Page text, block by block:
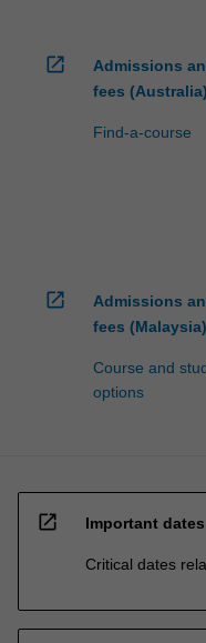
open_in_new
Admissions
fees (Australia)
Find-a-course
open_in_new
Admissions
fees (Malaysia)
Course and
options
open_in_new Important dates
Critical dates